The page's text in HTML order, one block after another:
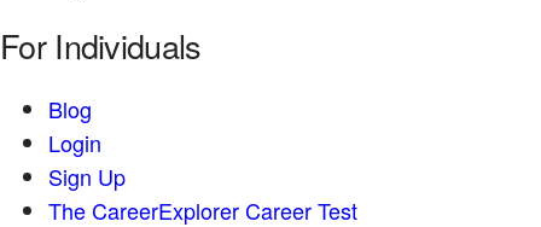
For Individuals
Blog
Login
Sign Up
The CareerExplorer Career Test